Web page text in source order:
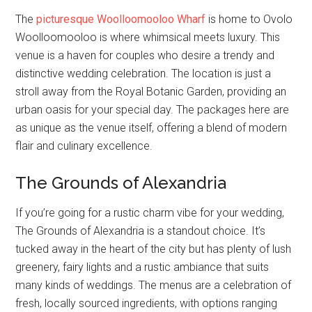
Thepicturesque Woolloomooloo Wharf is home to Ovolo
Woolloomooloo is where whimsical meets luxury. This
venue is a haven for couples who desire a trendy and
distinctive wedding celebration. The location is just a
stroll away from the Royal Botanic Garden, providing an
urban oasis for your special day. The packages here are
as unique as the venue itself, offering a blend of modern
flair and culinary excellence.
The Grounds of Alexandria
If you’re going for a rustic charm vibe for your wedding,
The Grounds of Alexandria is a standout choice. It’s
tucked away in the heart of the city but has plenty of lush
greenery, fairy lights and a rustic ambiance that suits
many kinds of weddings. The menus are a celebration of
fresh, locally sourced ingredients, with options ranging